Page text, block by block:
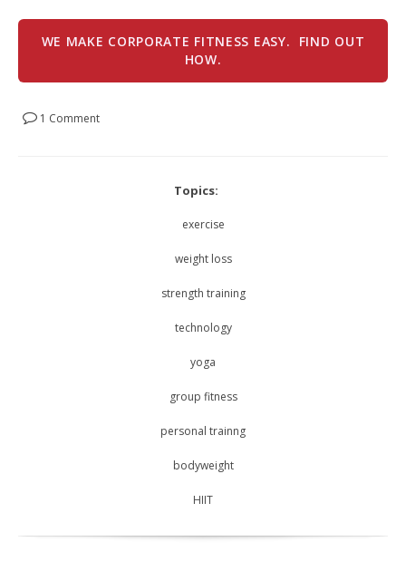
WE MAKE CORPORATE FITNESS EASY. FIND OUT
HOW.
1 Comment
Topics:
exercise
weight loss
strength training
technology
yoga
group fitness
personal trainng
bodyweight
HIIT